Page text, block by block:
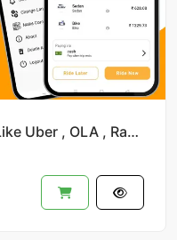
Ridezo – Taxi Booking App Like Uber , OLA , Rapido Clone